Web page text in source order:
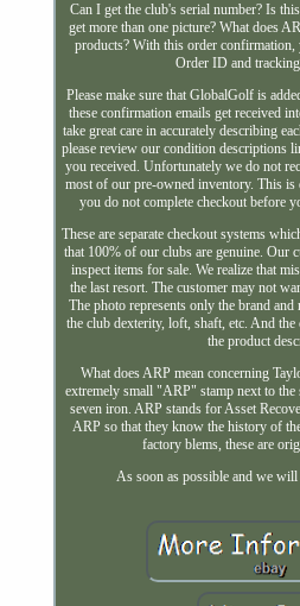
Can I get the club's serial number? Is
get more than one picture? What does
products? With this order
Order ID and
Please make sure that GlobalGolf is
these confirmation emails get received
take great care in accurately describing
please review our condition descriptions
you received. Unfortunately we do not
most of our pre-owned inventory. This is
you do not complete checkout before
These are separate checkout systems
that 100% of our clubs are genuine. Our
inspect items for sale. We realize that
the last resort. The customer may not
The photo represents only the brand
the club dexterity, loft, shaft, etc. And
the product
What does ARP mean concerning
extremely small "ARP" stamp next to
seven iron. ARP stands for Asset
ARP so that they know the history of
factory blems, these are
As soon as possible and we